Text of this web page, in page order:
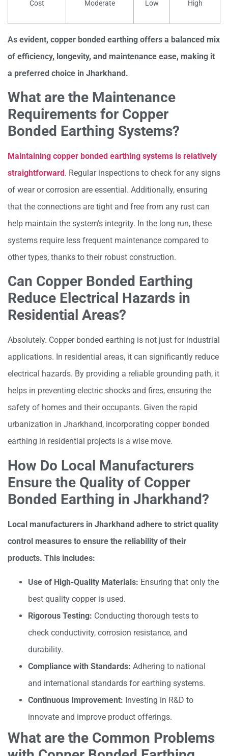
Cost Moderate Low High
As evident, copper bonded earthing offers a balanced mix
of efficiency, longevity, and maintenance ease, making it
a preferred choice in Jharkhand.
What are the Maintenance
Requirements for Copper
Bonded Earthing Systems?
Maintaining copper bonded earthing systems is relatively
straightforward. Regular inspections to check for any signs
of wear or corrosion are essential. Additionally, ensuring
that the connections are tight and free from any rust can
help maintain the system’s integrity. In the long run, these
systems require less frequent maintenance compared to
other types, thanks to their robust construction.
Can Copper Bonded Earthing
Reduce Electrical Hazards in
Residential Areas?
Absolutely. Copper bonded earthing is not just for industrial
applications. In residential areas, it can significantly reduce
electrical hazards. By providing a reliable grounding path, it
helps in preventing electric shocks and fires, ensuring the
safety of homes and their occupants. Given the rapid
urbanization in Jharkhand, incorporating copper bonded
earthing in residential projects is a wise move.
How Do Local Manufacturers
Ensure the Quality of Copper
Bonded Earthing in Jharkhand?
Local manufacturers in Jharkhand adhere to strict quality
control measures to ensure the reliability of their
products. This includes:
Use of High-Quality Materials: Ensuring that only the
best quality copper is used.
Rigorous Testing: Conducting thorough tests to
check conductivity, corrosion resistance, and
durability.
Compliance with Standards: Adhering to national
and international standards for earthing systems.
Continuous Improvement: Investing in R&D to
innovate and improve product offerings.
What are the Common Problems